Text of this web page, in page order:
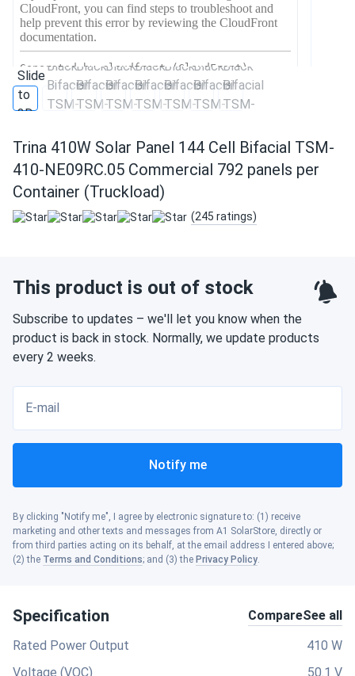
Trina 410W Solar Panel 144 Cell Bifacial TSM-
410-NE09RC.05 Commercial 792 panels per
Container (Truckload)
(245 ratings)
This product is out of stock
Subscribe to updates – we'll let you know when the
product is back in stock. Normally, we update products
every 2 weeks.
E-mail
Notify me
By clicking "Notify me", I agree by electronic signature to: (1) receive
marketing and other texts and messages from A1 SolarStore, directly or
from third parties acting on its behalf, at the email address I entered above;
(2) the Terms and Conditions; and (3) the Privacy Policy.
Specification CompareSee all
Rated Power Output
410 W
Voltage (VOC)
50.1 V